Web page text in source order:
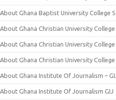
About Ghana Baptist University College
About Ghana Christian University
About Ghana Christian University
About Ghana Christian University
About Ghana Institute Of Journalism –
About Ghana Institute Of Journalism GIJ